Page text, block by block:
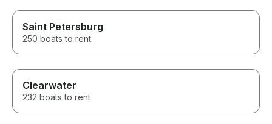
Saint Petersburg
250 boats to rent
Clearwater
232 boats to rent